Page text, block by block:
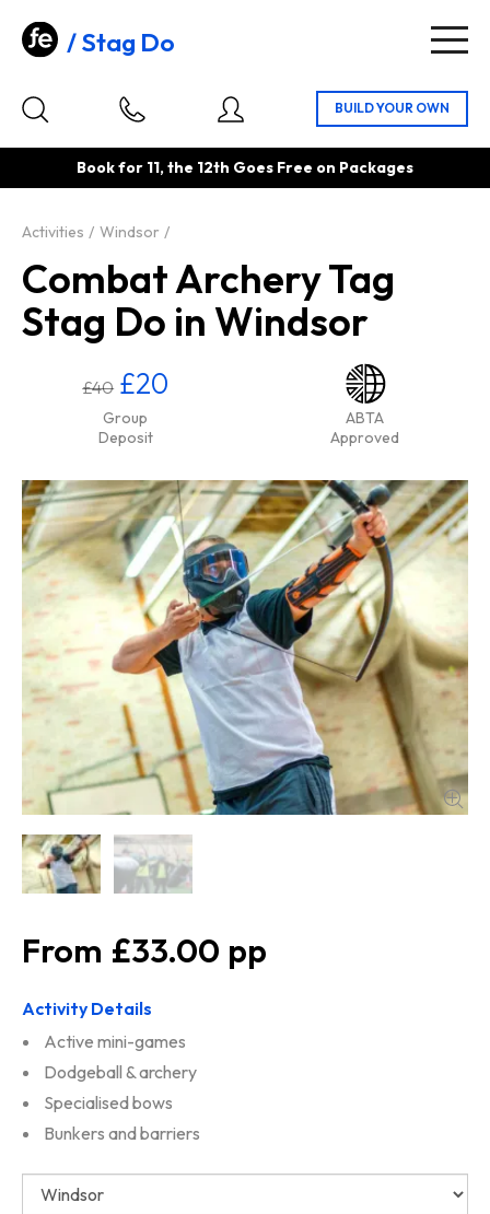
Stag Do
Book for 11, the 12th Goes Free on Packages
Activities Windsor
Combat Archery Tag
Stag Do in Windsor
£40 £20
Group
Deposit
ABTA
Approved
£33.00
Activity Details
Active mini-games
Dodgeball & archery
Specialised bows
Bunkers and barriers